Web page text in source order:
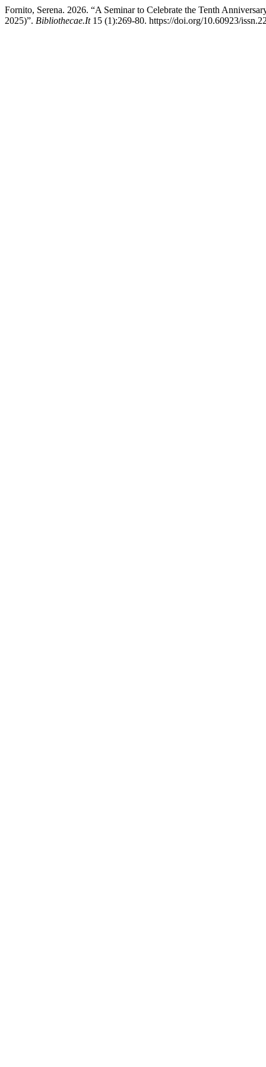
Fornito, Serena. 2026. “A Seminar to Celebrate the Tenth
2025)”. Bibliothecae.It15 (1):269-80. https://doi.org/10.60923/